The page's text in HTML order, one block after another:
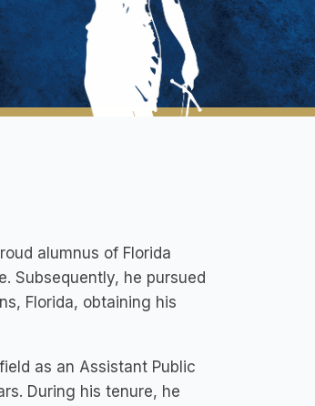
alumnus of Florida
Subsequently, he pursued
Florida, obtaining his
as an Assistant Public
During his tenure, he